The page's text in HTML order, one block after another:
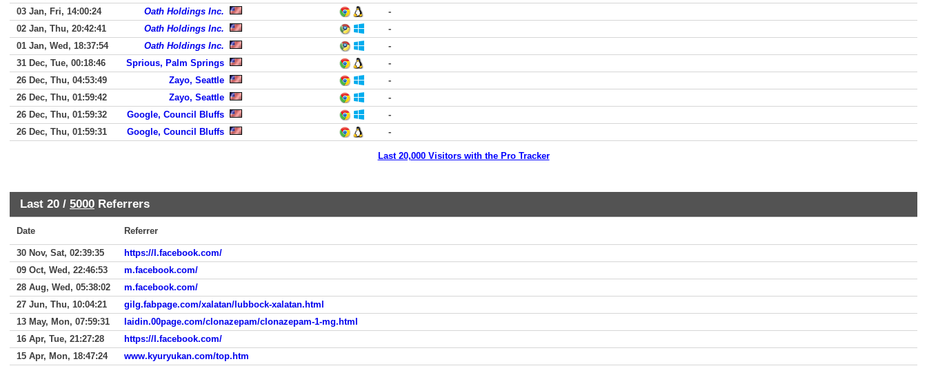
03 Jan, Fri, 14:00:24
Oath Holdings Inc.
-
02 Jan, Thu, 20:42:41
Oath Holdings Inc.
-
01 Jan, Wed, 18:37:54
Oath Holdings Inc.
-
31 Dec, Tue, 00:18:46
Sprious, Palm Springs
-
26 Dec, Thu, 04:53:49
Zayo, Seattle
-
26 Dec, Thu, 01:59:42
Zayo, Seattle
-
26 Dec, Thu, 01:59:32
Google, Council Bluffs
-
26 Dec, Thu, 01:59:31
Google, Council Bluffs -
Last 20,000 Visitors with the Pro Tracker
Last 20 / 5000 Referrers
Date Referrer
30 Nov, Sat, 02:39:35
https://l.facebook.com/
09 Oct, Wed, 22:46:53
m.facebook.com/
28 Aug, Wed, 05:38:02
m.facebook.com/
27 Jun, Thu, 10:04:21
gilg.fabpage.com/xalatan/lubbock-xalatan.html
13 May, Mon, 07:59:31
laidin.00page.com/clonazepam/clonazepam-1-mg.html
16 Apr, Tue, 21:27:28
https://l.facebook.com/
15 Apr, Mon, 18:47:24
www.kyuryukan.com/top.htm